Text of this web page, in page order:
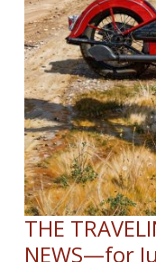
THE
NEWS—for